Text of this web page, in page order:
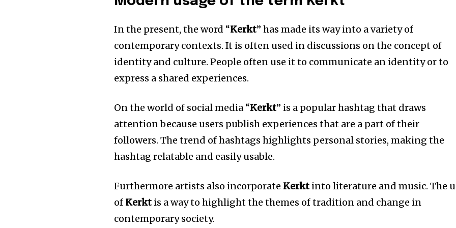
In the present, the word “Kerkt” has made its way into a variety of
contemporary contexts. It is often used in discussions on the concept of
identity and culture. People often use it to communicate an identity or to
express a shared experiences.
On the world of social media “Kerkt” is a popular hashtag that draws
attention because users publish experiences that are a part of their
followers. The trend of hashtags highlights personal stories, making the
hashtag relatable and easily usable.
Furthermore artists also incorporate Kerkt into literature and music. The
of Kerkt is a way to highlight the themes of tradition and change in
contemporary society.